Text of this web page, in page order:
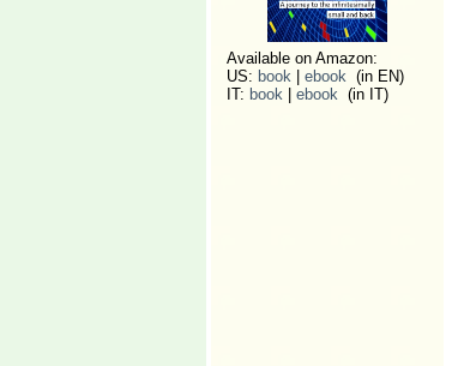
Available on Amazon:
US: book ebook (in EN)
IT: book ebook (in IT)